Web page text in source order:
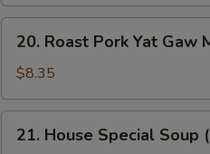
Roast
Pork
Yat
Gaw
Mein
20. Roast Pork Yat Gaw
$8.35
House
21. House Special Soup